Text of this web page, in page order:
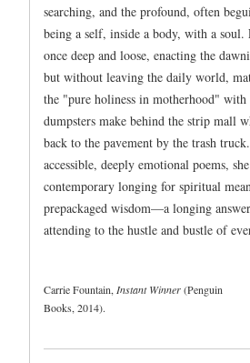
searching, and the profound, often
being a self, inside a body, with a soul.
once deep and loose, enacting the
but without leaving the daily world,
the "pure holiness in motherhood"
dumpsters make behind the strip mall
back to the pavement by the trash
accessible, deeply emotional poems,
contemporary longing for spiritual
prepackaged wisdom—a longing
attending to the hustle and bustle of
Carrie Fountain, Instant Winner(Penguin
Books, 2014).